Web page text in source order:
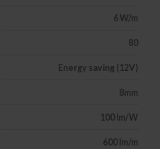
6 W/m
80
Energy saving (12V)
8mm
100 lm/W
600 lm/m